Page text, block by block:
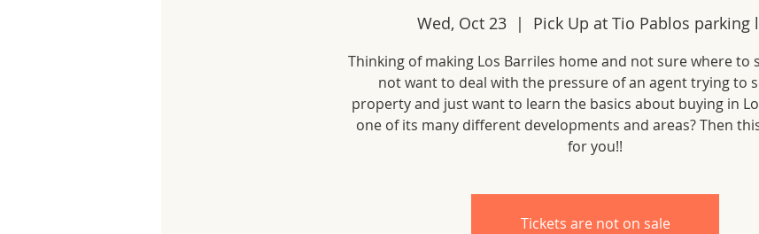
Wed, Oct 23
  |
Pick Up at Tio Pablos parking
Thinking of making Los Barriles home and not sure where to
not want to deal with the pressure of an agent trying to
property and just want to learn the basics about buying in
one of its many different developments and areas? Then
for you!!
Tickets are not on sale